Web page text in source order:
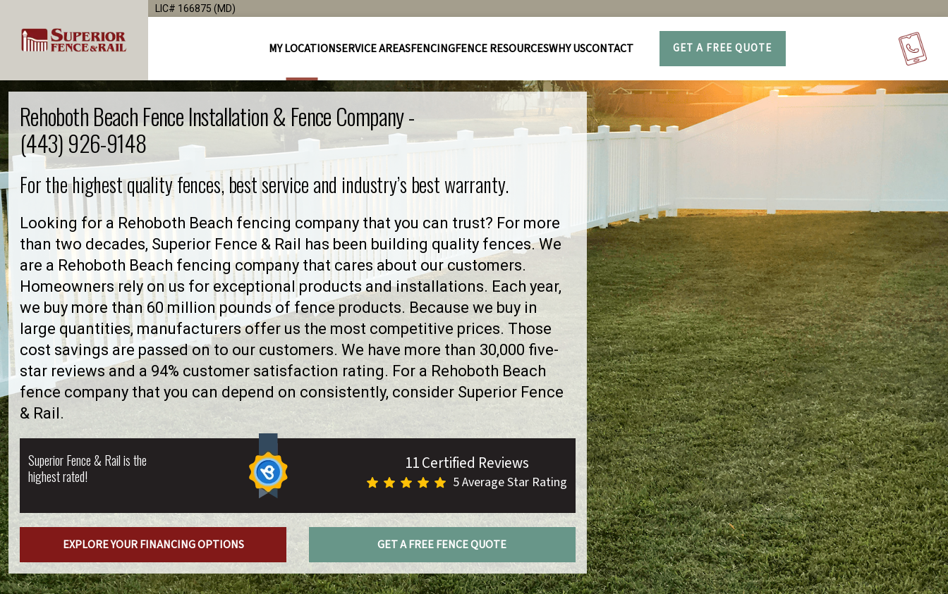
LIC# 166875 (MD)
MY LOCATIONSERVICE AREASFENCINGFENCE RESOURCESWHY USCONTACT GET A FREE QUOTE
Rehoboth Beach Fence Installation & Fence Company -
(443) 926-9148
For the highest quality fences, best service and industry’s best warranty.
Looking for a Rehoboth Beach fencing company that you can trust? For more
than two decades, Superior Fence & Rail has been building quality fences. We
are a Rehoboth Beach fencing company that cares about our customers.
Homeowners rely on us for exceptional products and installations. Each year,
we buy more than 60 million pounds of fence products. Because we buy in
large quantities, manufacturers offer us the most competitive prices. Those
cost savings are passed on to our customers. We have more than 30,000 five-
star reviews and a 94% customer satisfaction rating. For a Rehoboth Beach
fence company that you can depend on consistently, consider Superior Fence
& Rail.
Superior Fence & Rail is the
highest rated!
11 Certified Reviews
5 Average Star Rating
EXPLORE YOUR FINANCING OPTIONS GET A FREE FENCE QUOTE